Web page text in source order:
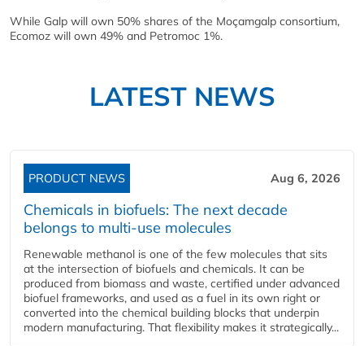
While Galp will own 50% shares of the Moçamgalp consortium,
Ecomoz will own 49% and Petromoc 1%.
LATEST NEWS
PRODUCT NEWS Aug 6, 2026
Chemicals in biofuels: The next decade
belongs to multi-use molecules
Renewable methanol is one of the few molecules that sits
at the intersection of biofuels and chemicals. It can be
produced from biomass and waste, certified under advanced
biofuel frameworks, and used as a fuel in its own right or
converted into the chemical building blocks that underpin
modern manufacturing. That flexibility makes it strategically...